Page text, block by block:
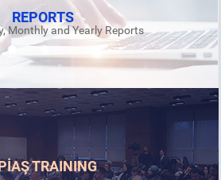
REPORTS
Monthly and Yearly Reports
TRAINING